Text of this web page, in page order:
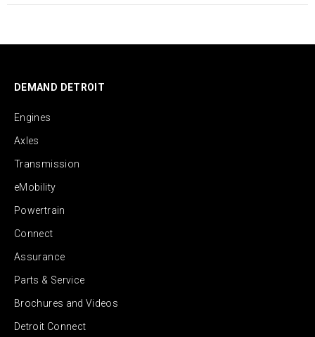
DEMAND DETROIT
Engines
Axles
Transmission
eMobility
Powertrain
Connect
Assurance
Parts & Service
Brochures and Videos
Detroit Connect